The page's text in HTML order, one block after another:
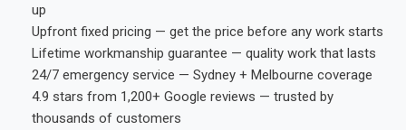
up
Upfront fixed pricing — get the price before any work starts
Lifetime workmanship guarantee — quality work that lasts
24/7 emergency service — Sydney + Melbourne coverage
4.9 stars from 1,200+ Google reviews — trusted by
thousands of customers